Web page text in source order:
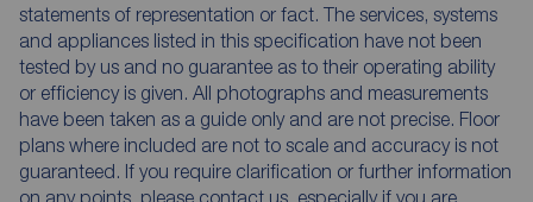
statements of representation or fact. The services, systems
and appliances listed in this specification have not been
tested by us and no guarantee as to their operating ability
or efficiency is given. All photographs and measurements
have been taken as a guide only and are not precise. Floor
plans where included are not to scale and accuracy is not
guaranteed. If you require clarification or further information
on any points, please contact us, especially if you are